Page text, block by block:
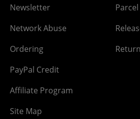
Newsletter
Network Abuse
Ordering
PayPal Credit
Affiliate Program
Site Map